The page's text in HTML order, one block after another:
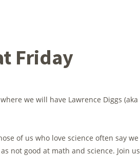
Friday
we will have Lawrence Diggs (aka
of us who love science often say we
not good at math and science. Join us